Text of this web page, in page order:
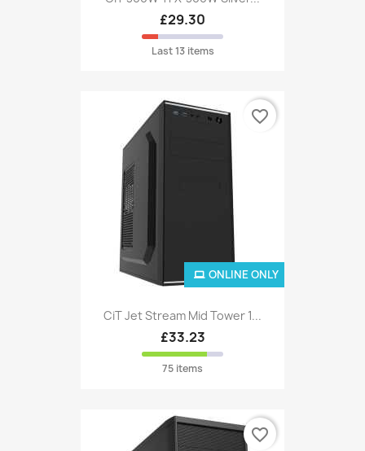
£29.30
Last 13 items
CiT Jet Stream Mid Tower 1...
£33.23
75 items
ONLINE ONLY
favorite_border
favorite_border